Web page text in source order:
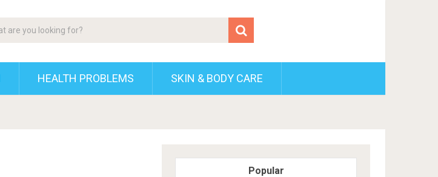
HEALTH PROBLEMS SKIN & BODY CARE
Popular